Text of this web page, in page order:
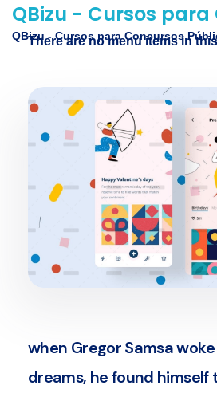
QBizu - Cursos
QBizu - Cursos para Concursos
There are no menu items in
when Gregor Samsa
dreams, he found himself